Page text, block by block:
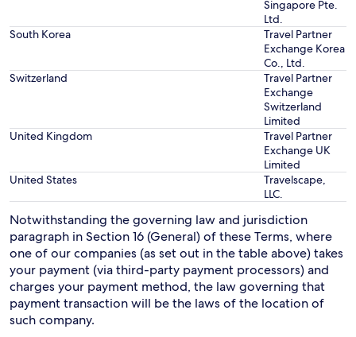
Singapore Pte.
Ltd.
South Korea
Travel Partner
Exchange Korea
Co., Ltd.
Switzerland
Travel Partner
Exchange
Switzerland
Limited
United Kingdom
Travel Partner
Exchange UK
Limited
United States
Travelscape,
LLC.
Notwithstanding the governing law and jurisdiction
paragraph in Section 16 (General) of these Terms, where
one of our companies (as set out in the table above) takes
your payment (via third-party payment processors) and
charges your payment method, the law governing that
payment transaction will be the laws of the location of
such company.